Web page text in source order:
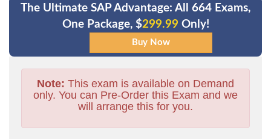
The Ultimate SAP Advantage: All 664 Exams,
One Package, $299.99 Only!
Note: This exam is available on Demand
only. You can Pre-Order this Exam and we
will arrange this for you.